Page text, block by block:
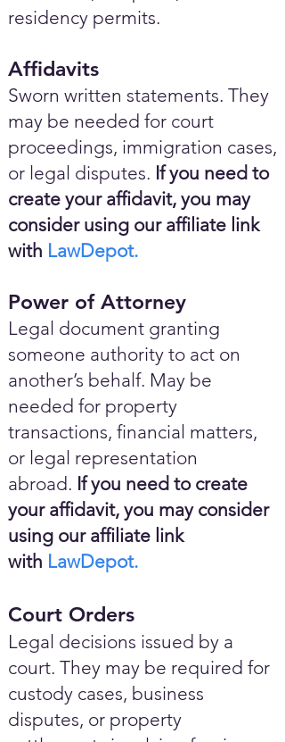
residency permits.
Affidavits
Sworn written statements. They
may be needed for court
proceedings, immigration cases,
or legal disputes. If you need to
create your affidavit, you may
consider using our affiliate link
with LawDepot.
Power of Attorney
Legal document granting
someone authority to act on
another’s behalf. May be
needed for property
transactions, financial matters,
or legal representation
abroad. If you need to create
your affidavit, you may consider
using our affiliate link
with LawDepot.
Court Orders
Legal decisions issued by a
court. They may be required for
custody cases, business
disputes, or property